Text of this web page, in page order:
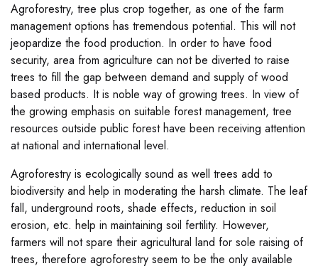
Agroforestry, tree plus crop together, as one of the farm
management options has tremendous potential. This will not
jeopardize the food production. In order to have food
security, area from agriculture can not be diverted to raise
trees to fill the gap between demand and supply of wood
based products. It is noble way of growing trees. In view of
the growing emphasis on suitable forest management, tree
resources outside public forest have been receiving attention
at national and international level.
Agroforestry is ecologically sound as well trees add to
biodiversity and help in moderating the harsh climate. The leaf
fall, underground roots, shade effects, reduction in soil
erosion, etc. help in maintaining soil fertility. However,
farmers will not spare their agricultural land for sole raising of
trees, therefore agroforestry seem to be the only available